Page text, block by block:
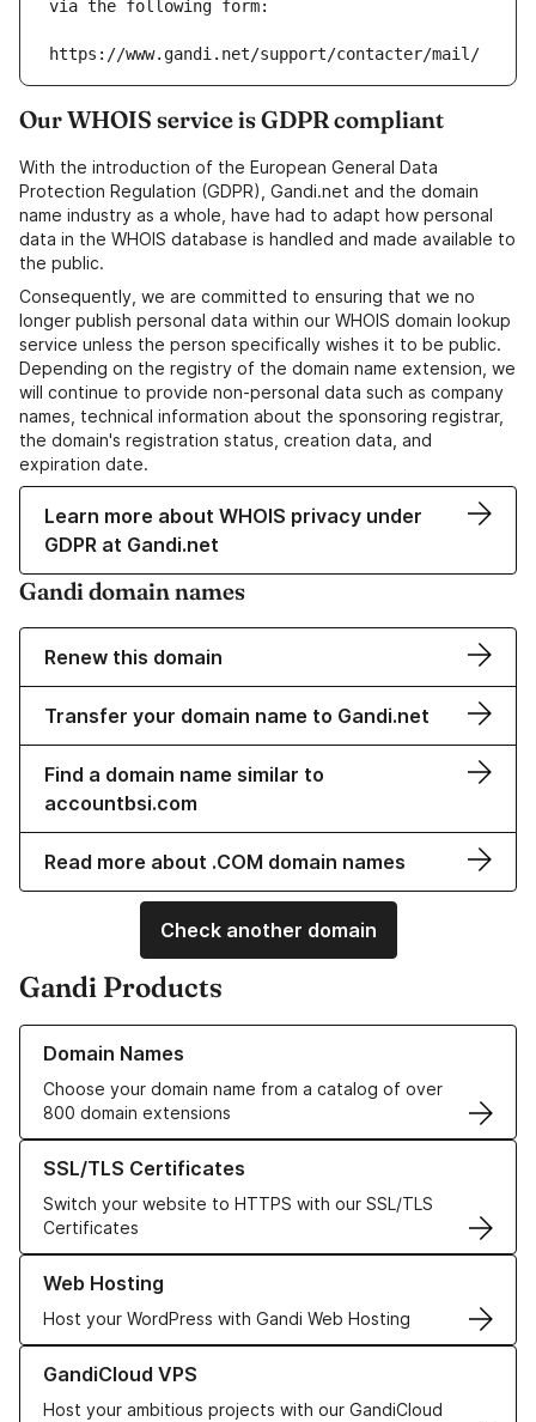
via the following form:
https://www.gandi.net/support/contacter/mail/
Our WHOIS service is GDPR compliant
With the introduction of the European General Data
Protection Regulation (GDPR), Gandi.net and the domain
name industry as a whole, have had to adapt how personal
data in the WHOIS database is handled and made available to
the public.
Consequently, we are committed to ensuring that we no
longer publish personal data within our WHOIS domain lookup
service unless the person specifically wishes it to be public.
Depending on the registry of the domain name extension, we
will continue to provide non-personal data such as company
names, technical information about the sponsoring registrar,
the domain's registration status, creation data, and
expiration date.
Learn more about WHOIS privacy under
GDPR at Gandi.net
Gandi domain names
Renew this domain
Transfer your domain name to Gandi.net
Find a domain name similar to
accountbsi.com
Read more about .COM domain names
Check another domain
Gandi Products
Domain Names
Choose your domain name from a catalog of over
800 domain extensions
Learn more about our Domain Names
SSL/TLS Certificates
Switch your website to HTTPS with our SSL/TLS
Certificates
Learn more about our SSL/TLS Certificates
Web Hosting
Host your WordPress with Gandi Web Hosting
Learn more about our Web Hosting solutions
GandiCloud VPS
Host your ambitious projects with our GandiCloud
Learn more about GandiCloud VPS